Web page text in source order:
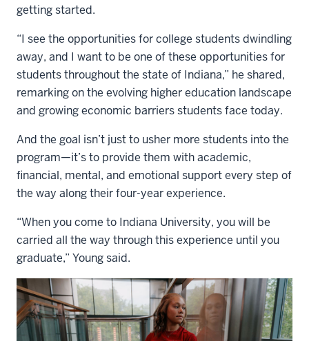
getting started.
“I see the opportunities for college students dwindling
away, and I want to be one of these opportunities for
students throughout the state of Indiana,” he shared,
remarking on the evolving higher education landscape
and growing economic barriers students face today.
And the goal isn’t just to usher more students into the
program—it’s to provide them with academic,
financial, mental, and emotional support every step of
the way along their four-year experience.
“When you come to Indiana University, you will be
carried all the way through this experience until you
graduate,” Young said.